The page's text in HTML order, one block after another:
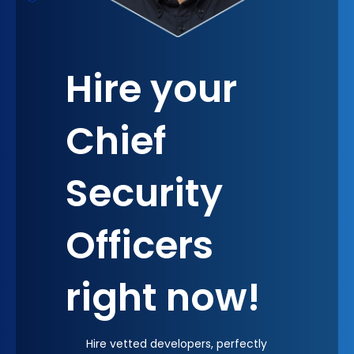
term success in today's business environment. The
decision-making table is profound; it instills a
sense of confidence and security across the
organization, empowering all stakeholders to
pursue ambitious goals with calculated risks.
Hire your
Chief
Security
Officers
right now!
Hire vetted developers, perfectly